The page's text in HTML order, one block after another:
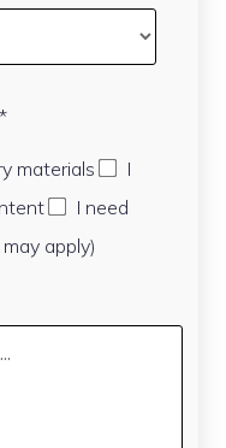
materials
I
I need
apply)